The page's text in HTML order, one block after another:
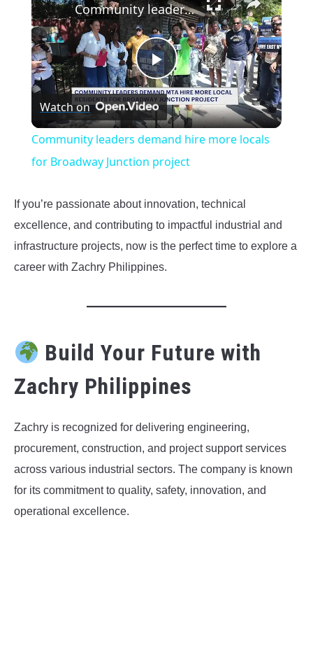
Play
Video
Community leaders demand hire more locals for Broadway Junction project
Watch on
Community leaders demand hire more locals
for Broadway Junction project
If you’re passionate about innovation, technical
excellence, and contributing to impactful industrial and
infrastructure projects, now is the perfect time to explore a
career with Zachry Philippines.
Build Your Future with
Zachry Philippines
Zachry is recognized for delivering engineering,
procurement, construction, and project support services
across various industrial sectors. The company is known
for its commitment to quality, safety, innovation, and
operational excellence.